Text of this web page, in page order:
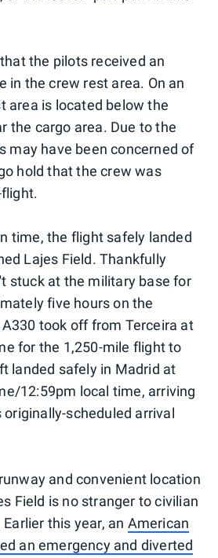
the pilots received an
in the crew rest area. On an
area is located below the
the cargo area. Due to the
may have been concerned of
hold that the crew was
time, the flight safely landed
Lajes Field. Thankfully
stuck at the military base for
five hours on the
took off from Terceira at
for the 1,250-mile flight to
landed safely in Madrid at
12:59pm local time, arriving
scheduled arrival
and convenient location
Field is no stranger to civilian
this year, an American
an emergency and diverted